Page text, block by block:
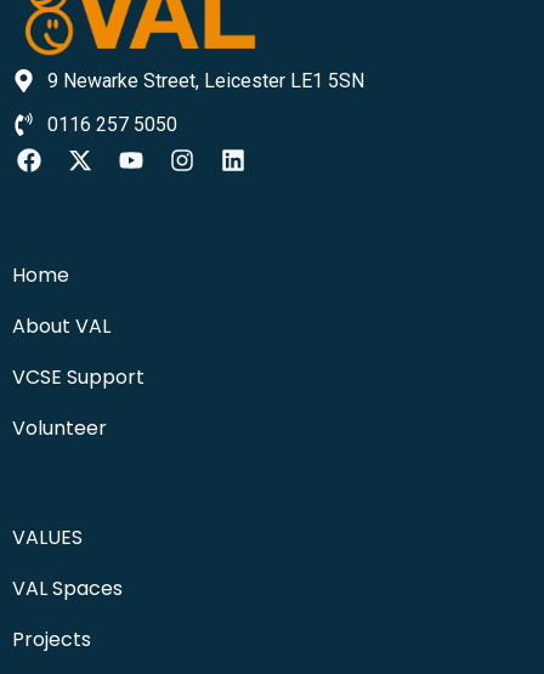
9 Newarke Street, Leicester LE1 5SN
0116 257 5050
Home
About VAL
VCSE Support
Volunteer
VALUES
VAL Spaces
Projects